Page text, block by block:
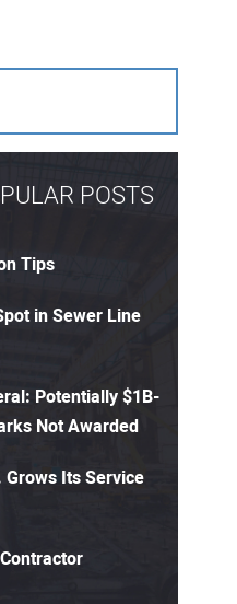
POSTS
Tips
in Sewer Line
Potentially $1B-
Not Awarded
Its Service